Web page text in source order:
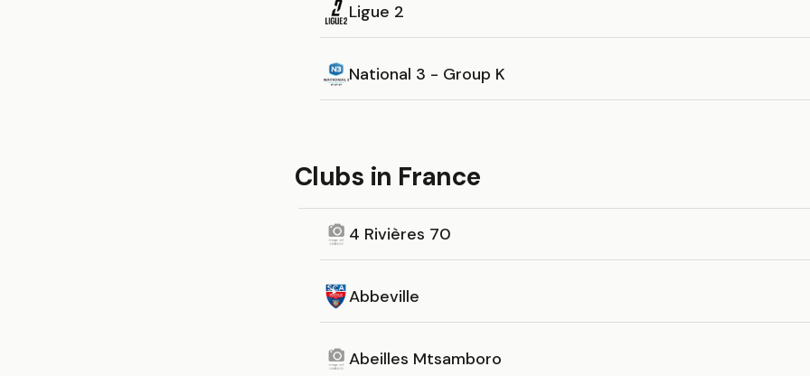
Ligue 2
National 3 - Group K
Clubs in France
4 Rivières 70
Abbeville
Abeilles Mtsamboro